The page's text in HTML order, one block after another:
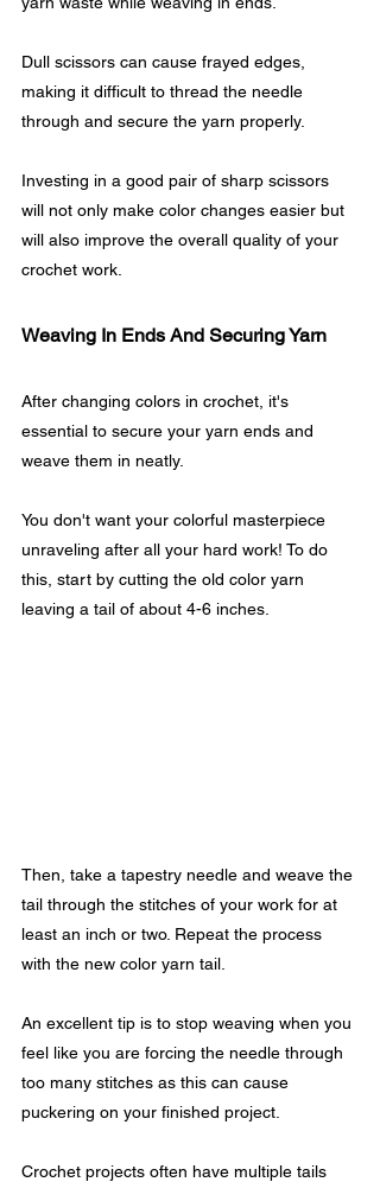
Dull scissors can cause frayed edges,
making it difficult to thread the needle
through and secure the yarn properly.
Investing in a good pair of sharp scissors
will not only make color changes easier but
will also improve the overall quality of your
crochet work.
Weaving In Ends And Securing Yarn
After changing colors in crochet, it's
essential to secure your yarn ends and
weave them in neatly.
You don't want your colorful masterpiece
unraveling after all your hard work! To do
this, start by cutting the old color yarn
leaving a tail of about 4-6 inches.
Then, take a tapestry needle and weave the
tail through the stitches of your work for at
least an inch or two. Repeat the process
with the new color yarn tail.
An excellent tip is to stop weaving when you
feel like you are forcing the needle through
too many stitches as this can cause
puckering on your finished project.
Crochet projects often have multiple tails